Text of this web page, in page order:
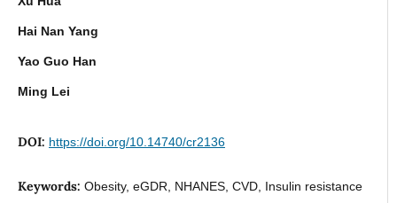
Hai Nan Yang
Yao Guo Han
Ming Lei
DOI: https://doi.org/10.14740/cr2136
Keywords: Obesity, eGDR, NHANES, CVD, Insulin resistance